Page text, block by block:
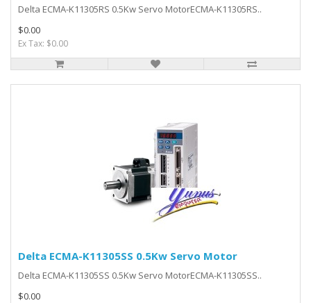
Delta ECMA-K11305RS 0.5Kw Servo MotorECMA-K11305RS..
$0.00
Ex Tax: $0.00
Delta ECMA-K11305SS 0.5Kw Servo Motor
Delta ECMA-K11305SS 0.5Kw Servo MotorECMA-K11305SS..
$0.00